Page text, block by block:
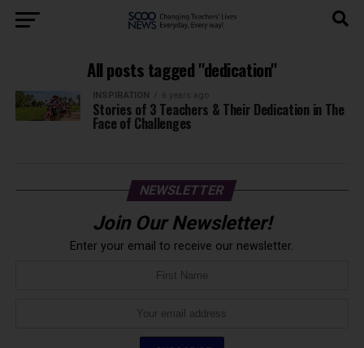
All posts tagged "dedication"
INSPIRATION 6 years ago
Stories of 3 Teachers & Their Dedication in The
Face of Challenges
NEWSLETTER
Join Our Newsletter!
Enter your email to receive our newsletter.